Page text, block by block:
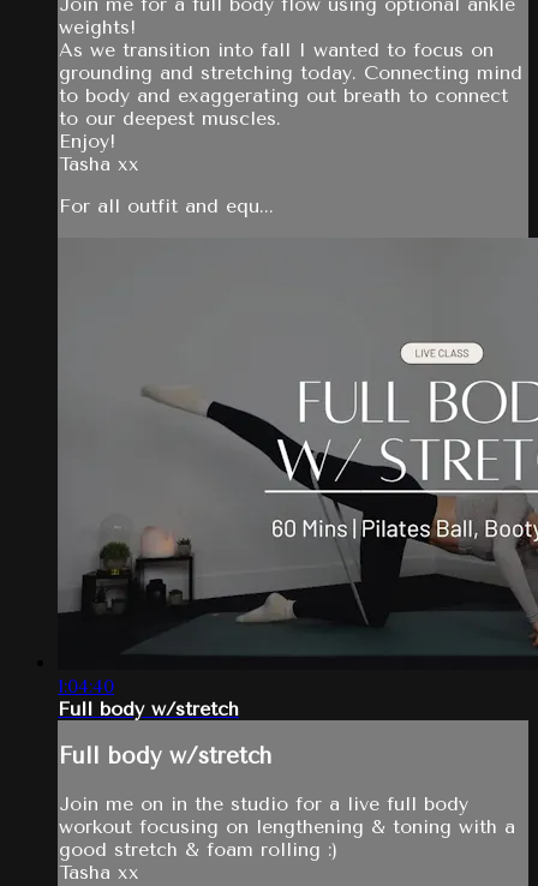
weights!
As we transition into fall I wanted to focus on
grounding and stretching today. Connecting mind
to body and exaggerating out breath to connect
to our deepest muscles.
Enjoy!
Tasha xx
For all outfit and equ...
1:04:40
Full body w/stretch
Full body w/stretch
Join me on in the studio for a live full body
workout focusing on lengthening & toning with a
good stretch & foam rolling :)
Tasha xx